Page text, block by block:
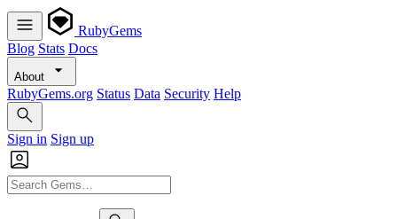
RubyGems
Blog Stats Docs
About
RubyGems.org Status Data Security Help
Sign in Sign up